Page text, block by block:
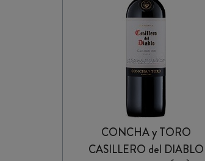
CONCHA y TORO
CASILLERO del DIABLO